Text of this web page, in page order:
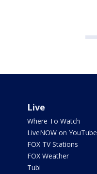
Live
Where To Watch
LiveNOW on YouTube
FOX TV Stations
FOX Weather
Tubi